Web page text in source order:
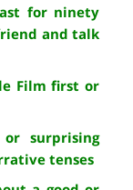
for ninety
and talk
Film first or
surprising
tenses